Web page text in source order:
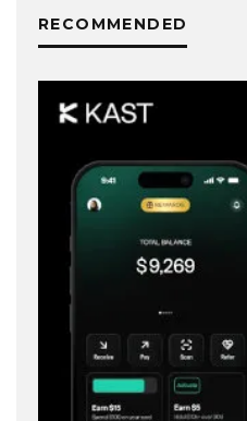
RECOMMENDED